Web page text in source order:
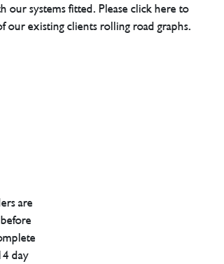
our systems fitted. Please click here to
our existing clients rolling road graphs.
are
day